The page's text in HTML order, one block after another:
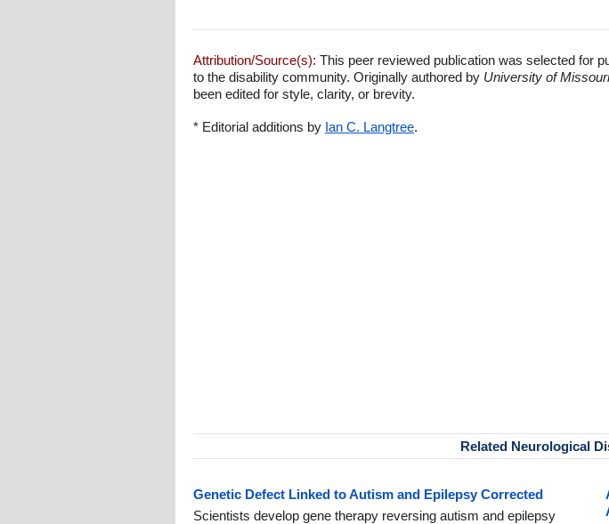
Attribution/Source(s): This peer reviewed publication was selected for
to the disability community. Originally authored by University of
been edited for style, clarity, or brevity.
* Editorial additions by Ian C. Langtree.
Related Neurological
Genetic Defect Linked to Autism and Epilepsy Corrected
Scientists develop gene therapy reversing autism and epilepsy